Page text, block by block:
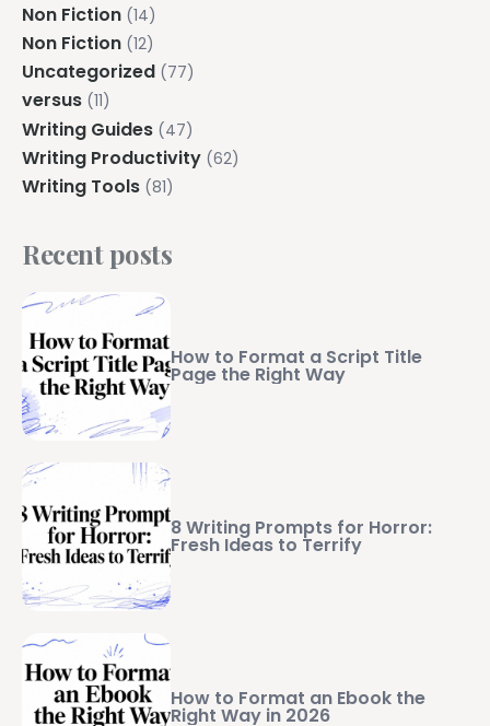
Non Fiction (14)
Non Fiction (12)
Uncategorized (77)
versus (11)
Writing Guides (47)
Writing Productivity (62)
Writing Tools (81)
Recent posts
How to Format a Script Title
Page the Right Way
8 Writing Prompts for Horror:
Fresh Ideas to Terrify
How to Format an Ebook the
Right Way in 2026